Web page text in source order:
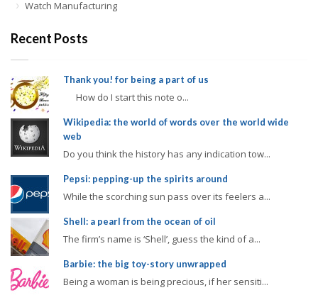
Watch Manufacturing
Recent Posts
Thank you! for being a part of us
How do I start this note o...
Wikipedia: the world of words over the world wide
web
Do you think the history has any indication tow...
Pepsi: pepping-up the spirits around
While the scorching sun pass over its feelers a...
Shell: a pearl from the ocean of oil
The firm’s name is ‘Shell’, guess the kind of a...
Barbie: the big toy-story unwrapped
Being a woman is being precious, if her sensiti...